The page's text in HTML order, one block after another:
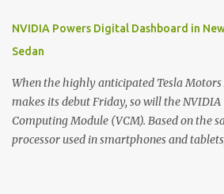
devices can be left vulnerable without a
manage USB devices – leaving
Imation integrates the majority of its line
devices directly with McAfee ePO™
and government organizations to deploy,
encrypted USB devices centrally from a
NVIDIA Powers Digital Dashboard in
Sedan
When the highly anticipated Tesla Motors
makes its debut Friday, so will the
Computing Module (VCM). Based on the
processor used in smartphones and